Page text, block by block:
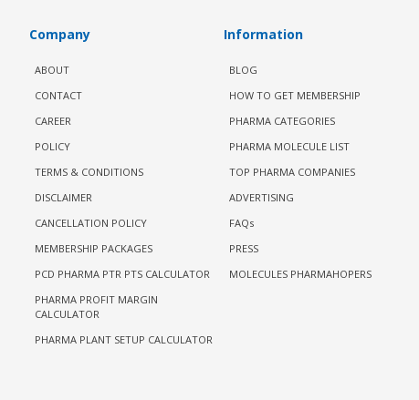
Company
ABOUT
CONTACT
CAREER
POLICY
TERMS & CONDITIONS
DISCLAIMER
CANCELLATION POLICY
MEMBERSHIP PACKAGES
PCD PHARMA PTR PTS CALCULATOR
PHARMA PROFIT MARGIN
CALCULATOR
PHARMA PLANT SETUP CALCULATOR
Information
BLOG
HOW TO GET MEMBERSHIP
PHARMA CATEGORIES
PHARMA MOLECULE LIST
TOP PHARMA COMPANIES
ADVERTISING
FAQs
PRESS
MOLECULES PHARMAHOPERS